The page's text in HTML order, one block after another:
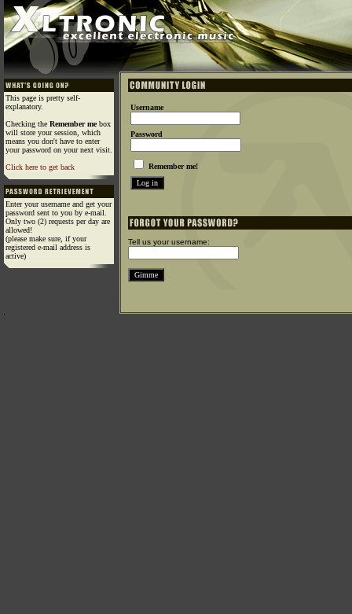
This page is pretty self-
explanatory.
Checking the Remember mebox
will store your session, which
means you don't have to enter
your password on your next visit.
Click here to get back
Enter your username and get your
password sent to you by e-mail.
Only two (2) requests per day are
allowed!
(please make sure, if your
registered e-mail address is
active)
Username
Password
Remember me!
Tell us your username: